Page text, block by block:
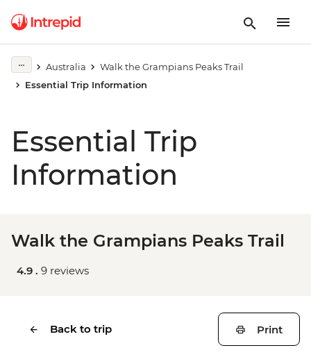
Australia
Walk the Grampians Peaks Trail
Essential Trip Information
Essential Trip
Information
Walk the Grampians Peaks Trail
4.9 . 9 reviews
Back to trip Print